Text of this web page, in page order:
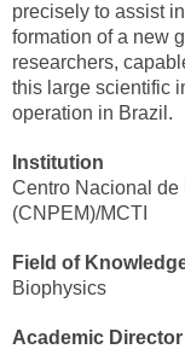
precisely to assist
formation of a new
researchers,
this large scientific
operation in Brazil.
Institution
Centro Nacional de
(CNPEM)/MCTI
Field of
Biophysics
Academic Director